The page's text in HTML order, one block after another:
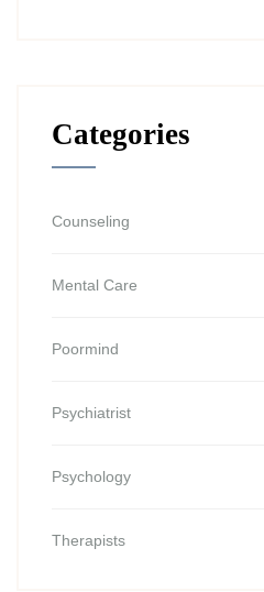
Categories
Counseling
Mental Care
Poormind
Psychiatrist
Psychology
Therapists